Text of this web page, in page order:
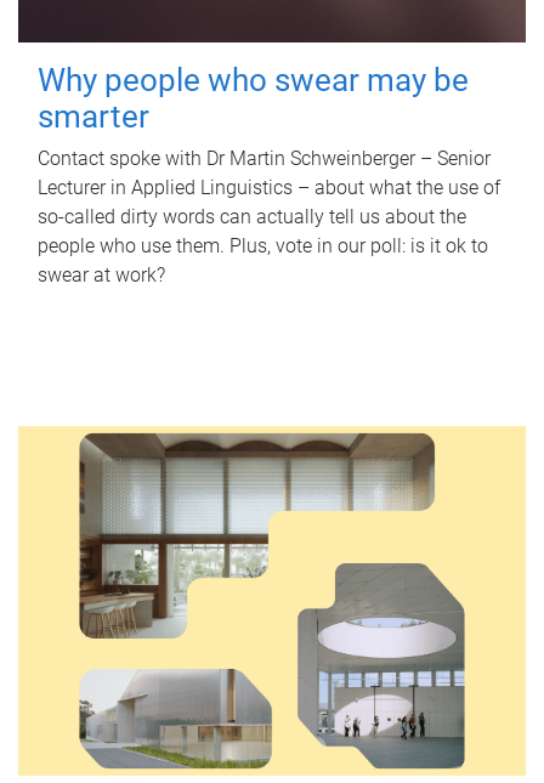
Why people who swear may be
smarter
Contact spoke with Dr Martin Schweinberger – Senior
Lecturer in Applied Linguistics – about what the use of
so-called dirty words can actually tell us about the
people who use them. Plus, vote in our poll: is it ok to
swear at work?